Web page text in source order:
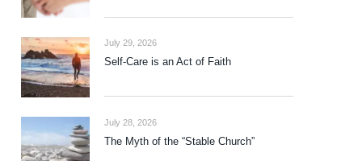
July 29, 2026
Self-Care is an Act of Faith
July 28, 2026
The Myth of the “Stable Church”